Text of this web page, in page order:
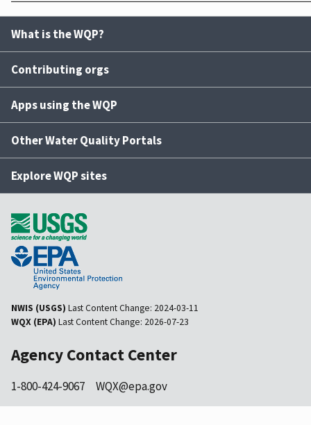
What is the WQP?
Contributing orgs
Apps using the WQP
Other Water Quality Portals
Explore WQP sites
NWIS (USGS) Last Content Change: 2024-03-11
WQX (EPA) Last Content Change: 2026-07-23
Agency Contact Center
1-800-424-9067 WQX@epa.gov